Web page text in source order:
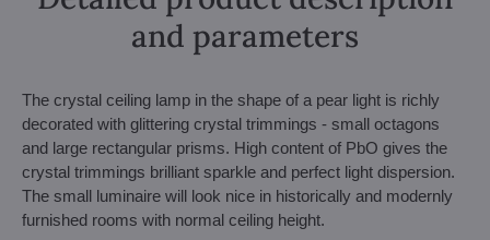
and parameters
The crystal ceiling lamp in the shape of a pear light is richly
decorated with glittering crystal trimmings - small octagons
and large rectangular prisms. High content of PbO gives the
crystal trimmings brilliant sparkle and perfect light dispersion.
The small luminaire will look nice in historically and modernly
furnished rooms with normal ceiling height.